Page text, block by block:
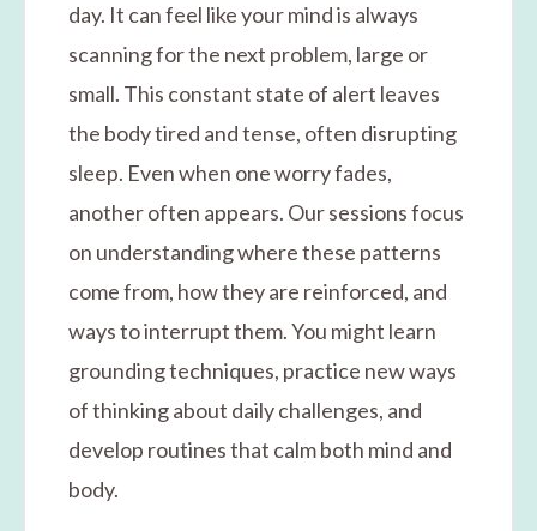
day. It can feel like your mind is always
scanning for the next problem, large or
small. This constant state of alert leaves
the body tired and tense, often disrupting
sleep. Even when one worry fades,
another often appears. Our sessions focus
on understanding where these patterns
come from, how they are reinforced, and
ways to interrupt them. You might learn
grounding techniques, practice new ways
of thinking about daily challenges, and
develop routines that calm both mind and
body.